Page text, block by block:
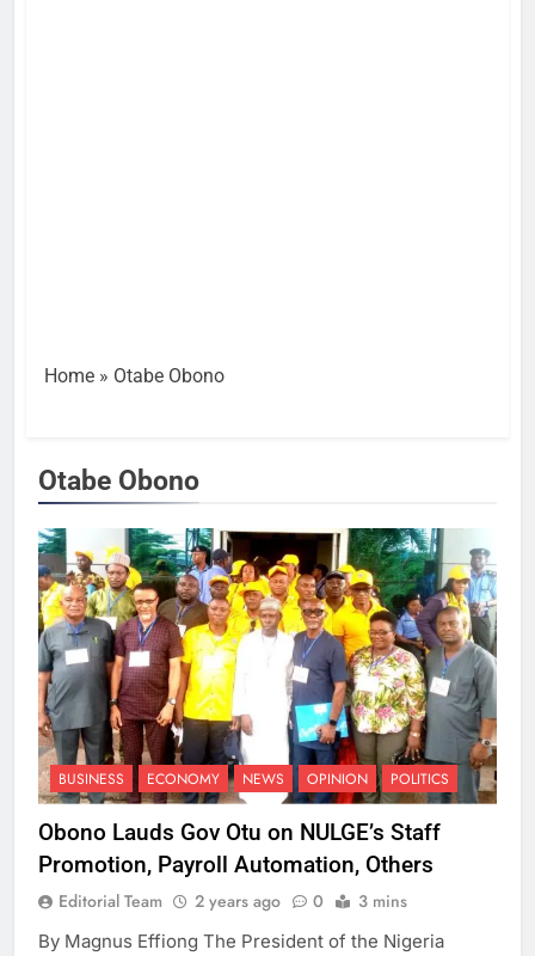
Home » Otabe Obono
Otabe Obono
BUSINESS ECONOMY NEWS OPINION POLITICS
Obono Lauds Gov Otu on NULGE’s Staff
Promotion, Payroll Automation, Others
Editorial Team 2 years ago 0 3 mins
By Magnus Effiong The President of the Nigeria